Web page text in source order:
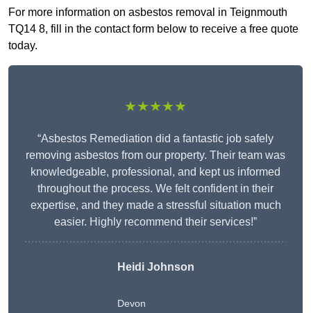
For more information on asbestos removal in Teignmouth
TQ14 8, fill in the contact form below to receive a free quote
today.
★★★★★
“Asbestos Remediation did a fantastic job safely
removing asbestos from our property. Their team was
knowledgeable, professional, and kept us informed
throughout the process. We felt confident in their
expertise, and they made a stressful situation much
easier. Highly recommend their services!”
Heidi Johnson
Devon